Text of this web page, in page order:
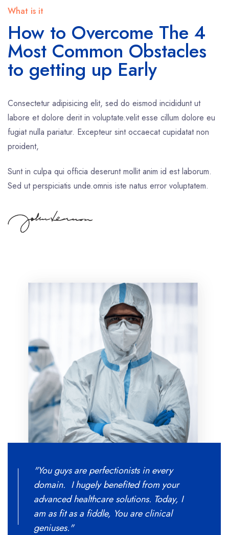
What is it
How to Overcome The 4
Most Common Obstacles
to getting up Early
Consectetur adipisicing elit, sed do eismod incididunt ut
labore et dolore derit in voluptate.velit esse cillum dolore eu
fugiat nulla pariatur. Excepteur sint occaecat cupidatat non
proident,
Sunt in culpa qui officia deserunt mollit anim id est laborum.
Sed ut perspiciatis unde.omnis iste natus error voluptatem.
"You guys are perfectionists in every
domain. I hugely benefited from your
advanced healthcare solutions. Today, I
am as fit as a fiddle, You are clinical
geniuses."